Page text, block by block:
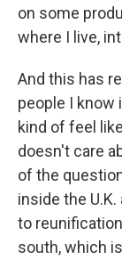
on some
where I live,
And this has
people I know
kind of feel
doesn't care
of the
inside the
to
south, which